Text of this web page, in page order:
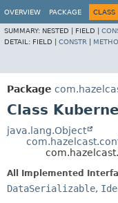
OVERVIEW PACKAGE CLASS
SUMMARY: NESTED | FIELD |
DETAIL: FIELD | CONSTR
Package
Class
java.lang.Object
All Implemented
DataSerializable,